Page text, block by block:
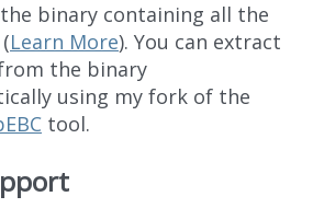
binary containing all the
Learn More). You can extract
the binary
using my fork of the
tool.